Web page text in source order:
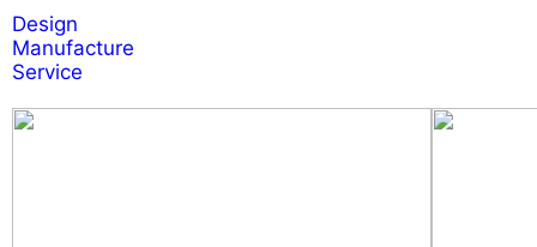
Design
Manufacture
Service